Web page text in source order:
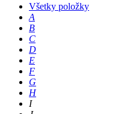
Všetky položky
A
B
C
D
E
F
G
H
I